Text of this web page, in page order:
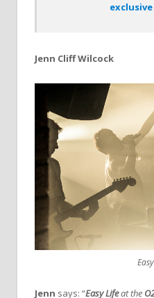
Jenn Cliff Wilcock
Jenn says: “Easy Lifeat the